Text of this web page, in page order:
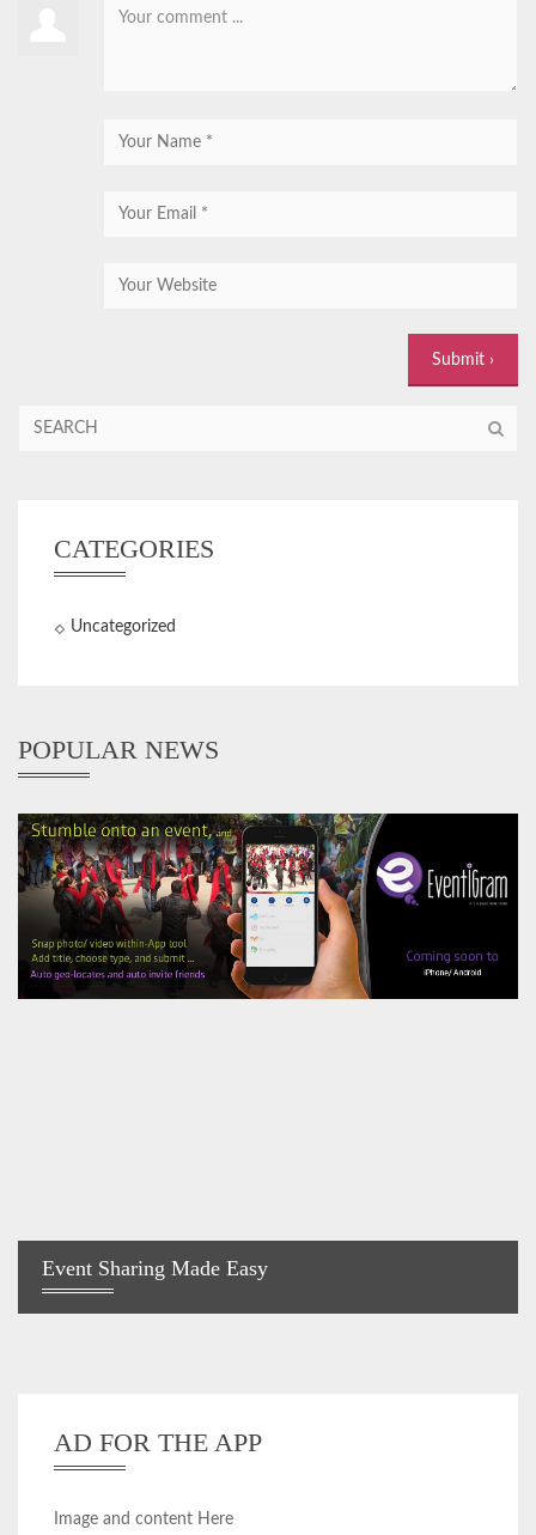
CATEGORIES
Uncategorized
POPULAR NEWS
Event Sharing Made Easy
AD FOR THE APP
Image and content Here